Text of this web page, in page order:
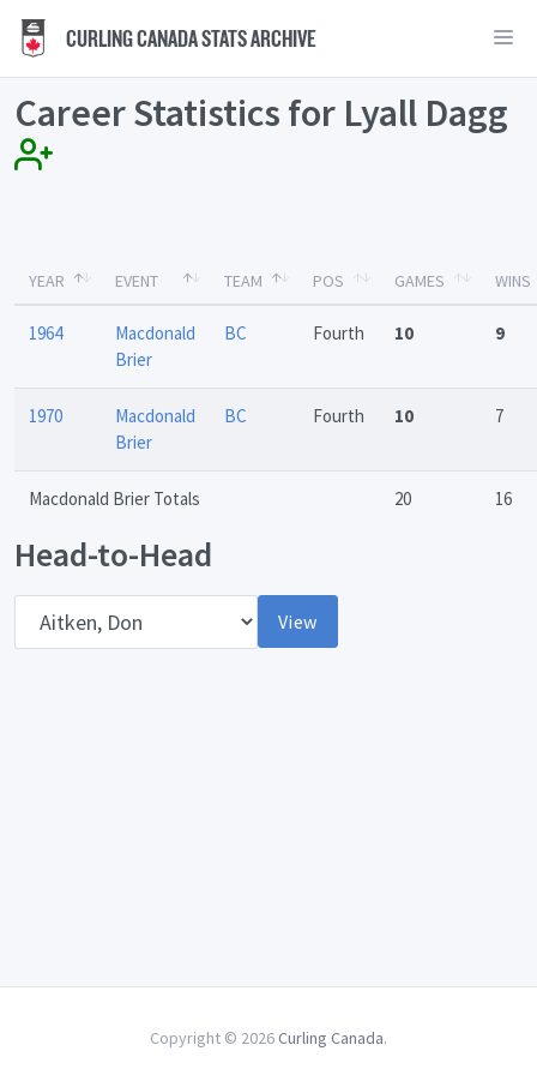
CURLING CANADA STATS ARCHIVE
Career Statistics for Lyall Dagg
YEAR EVENT TEAM POS GAMES WINS
1964
Macdonald
Brier
BC Fourth 10 9
1970
Macdonald
Brier
BC Fourth 10 7
Macdonald Brier Totals 20 16
Head-to-Head
View
Copyright © 2026 Curling Canada.